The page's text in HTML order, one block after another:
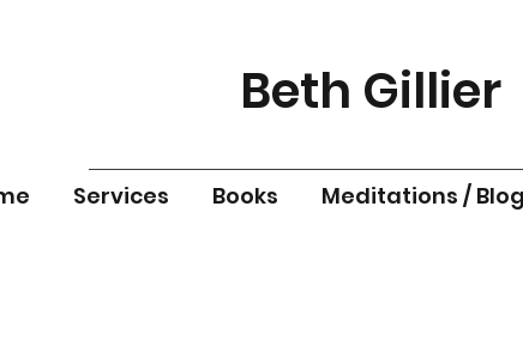
Beth Gillier
Services Books Meditations / Blog